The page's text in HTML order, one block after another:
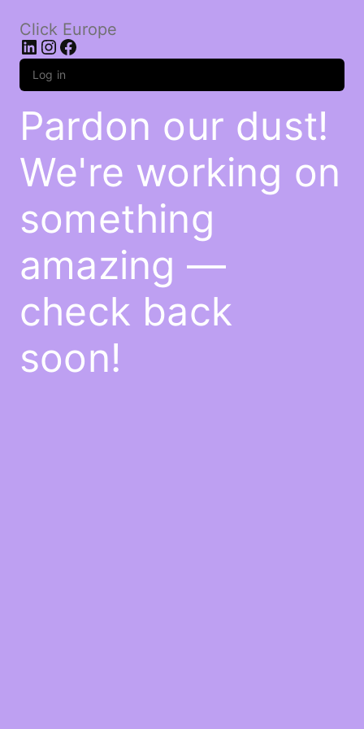
Click Europe
LinkedIn
Instagram
Facebook
Log in
Pardon our dust!
We're working on
something
amazing —
check back
soon!